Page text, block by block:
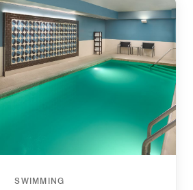
SWIMMING